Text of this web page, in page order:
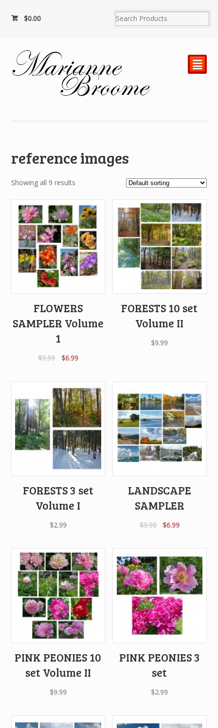
$0.00
²
reference images
Showing all 9 results
FLOWERS
SAMPLER Volume
1
$9.99
Original
$9.99.
$6.99Current
$6.99.
FORESTS 10 set
Volume II
$9.99
FORESTS 3 set
Volume I
$2.99
LANDSCAPE
SAMPLER
$9.99
Original
$9.99.
$6.99Current
$6.99.
PINK PEONIES 10
set Volume II
$9.99
PINK PEONIES 3
set
$2.99